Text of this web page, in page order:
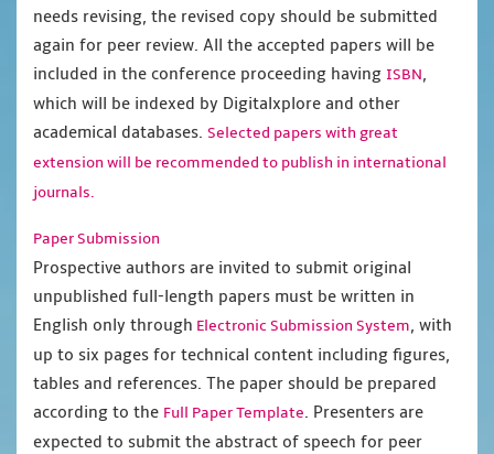
needs revising, the revised copy should be submitted
again for peer review. All the accepted papers will be
included in the conference proceeding having ISBN,
which will be indexed by Digitalxplore and other
academical databases. Selected papers with great
extension will be recommended to publish in international
journals.
Paper Submission
Prospective authors are invited to submit original
unpublished full-length papers must be written in
English only through Electronic Submission System, with
up to six pages for technical content including figures,
tables and references. The paper should be prepared
according to the Full Paper Template. Presenters are
expected to submit the abstract of speech for peer